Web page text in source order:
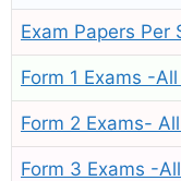
Exam Papers Per
Form 1 Exams -
Form 2 Exams-
Form 3 Exams -